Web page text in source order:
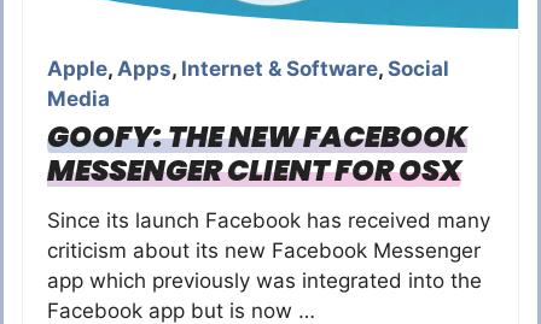
Apple, Apps, Internet & Software, Social
Media
GOOFY: THE NEW FACEBOOK
MESSENGER CLIENT FOR OSX
Since its launch Facebook has received many
criticism about its new Facebook Messenger
app which previously was integrated into the
Facebook app but is now …